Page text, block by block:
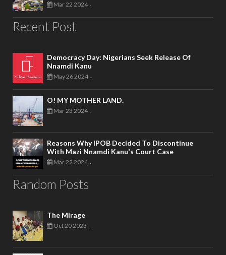
Mar 22 2024 -
Recent Post
Democracy Day: Nigerians Seek Release Of
Nnamdi Kanu
May 26 2024 -
O! MY MOTHER LAND.
Mar 23 2024 -
Reasons Why IPOB Decided To Discontinue
With Mazi Nnamdi Kanu's Court Case
Mar 22 2024 -
Random Posts
The Mirage
Oct 20 2023 -